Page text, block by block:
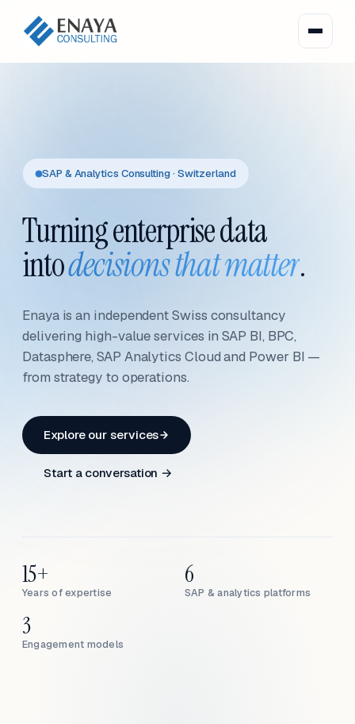
SAP & Analytics Consulting · Switzerland
Turning enterprise data
intodecisions that matter.
Enaya is an independent Swiss consultancy
delivering high-value services in SAP BI, BPC,
Datasphere, SAP Analytics Cloud and Power BI —
from strategy to operations.
Explore our services
Start a conversation →
Years of expertise
15+
SAP & analytics platforms
6
Engagement models
3